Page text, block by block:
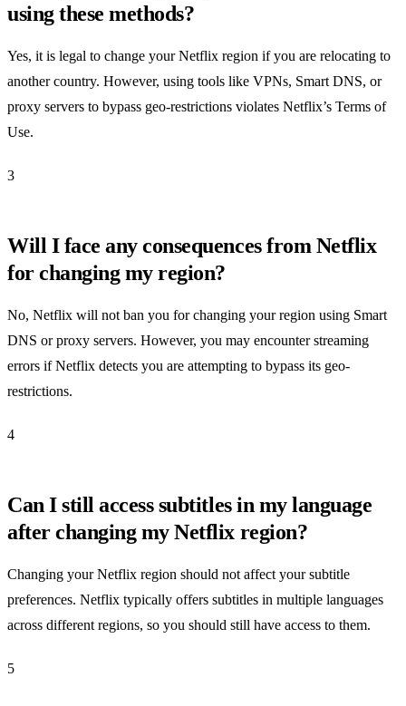
using these methods?
Yes, it is legal to change your Netflix region if you are relocating to
another country. However, using tools like VPNs, Smart DNS, or
proxy servers to bypass geo-restrictions violates Netflix’s Terms of
Use.
3
Will I face any consequences from Netflix
for changing my region?
No, Netflix will not ban you for changing your region using Smart
DNS or proxy servers. However, you may encounter streaming
errors if Netflix detects you are attempting to bypass its geo-
restrictions.
4
Can I still access subtitles in my language
after changing my Netflix region?
Changing your Netflix region should not affect your subtitle
preferences. Netflix typically offers subtitles in multiple languages
across different regions, so you should still have access to them.
5